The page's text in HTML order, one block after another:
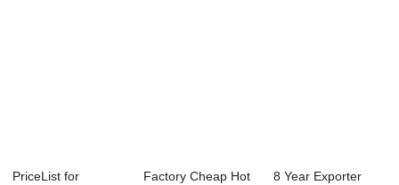
PriceList for
Factory Cheap Hot
8 Year Exporter